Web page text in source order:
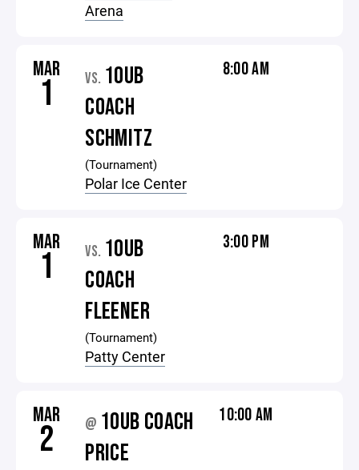
Arena
MAR
1 VS. 10UB
COACH
SCHMITZ
(Tournament)
Polar Ice Center
8:00 AM
MAR
1 VS. 10UB
COACH
FLEENER
(Tournament)
Patty Center
3:00 PM
MAR
2 @ 10UB COACH
PRICE
10:00 AM